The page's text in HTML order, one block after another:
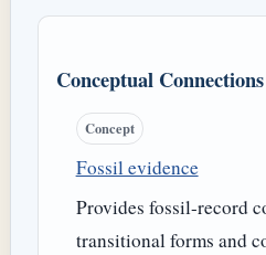
Conceptual Connections
Concept
Fossil evidence
Provides fossil-record
transitional forms and